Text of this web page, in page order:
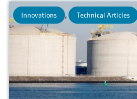
Innovations , Technical Articles